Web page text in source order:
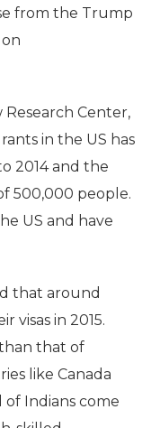
from the Trump
Center,
in the US has
2014 and the
500,000 people.
US and have
that around
visas in 2015.
that of
like Canada
of Indians come